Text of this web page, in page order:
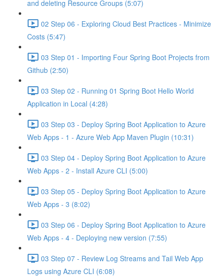
and deleting Resource Groups (5:07)
02 Step 06 - Exploring Cloud Best Practices - Minimize
Costs (5:47)
03 Step 01 - Importing Four Spring Boot Projects from
Github (2:50)
03 Step 02 - Running 01 Spring Boot Hello World
Application in Local (4:28)
03 Step 03 - Deploy Spring Boot Application to Azure
Web Apps - 1 - Azure Web App Maven Plugin (10:31)
03 Step 04 - Deploy Spring Boot Application to Azure
Web Apps - 2 - Install Azure CLI (5:00)
03 Step 05 - Deploy Spring Boot Application to Azure
Web Apps - 3 (8:02)
03 Step 06 - Deploy Spring Boot Application to Azure
Web Apps - 4 - Deploying new version (7:55)
03 Step 07 - Review Log Streams and Tail Web App
Logs using Azure CLI (6:08)